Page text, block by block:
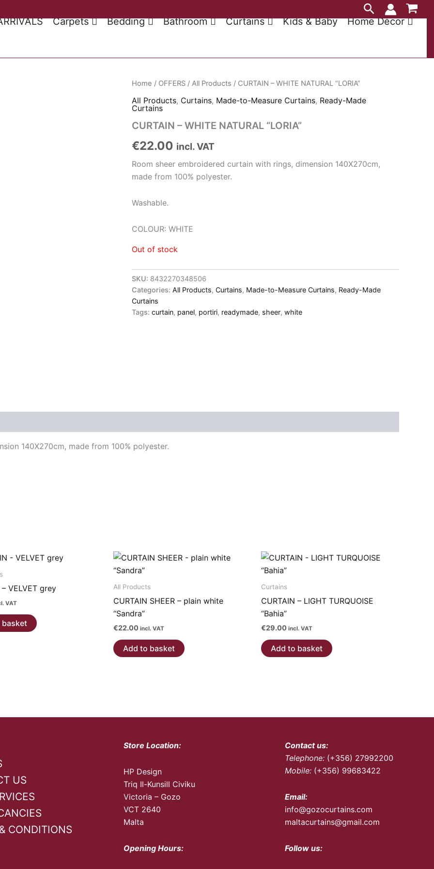
Search
Carpets Bedding Bathroom Curtains Kids & Baby Home Décor
Home / OFFERS / All Products / CURTAIN – WHITE NATURAL “LORIA”
All Products, Curtains, Made-to-Measure Curtains, Ready-Made
Curtains
CURTAIN – WHITE NATURAL “LORIA”
€22.00 incl. VAT
Room sheer embroidered curtain with rings, dimension 140X270cm,
made from 100% polyester.
Washable.
COLOUR: WHITE
Out of stock
SKU: 8432270348506
Categories: All Products, Curtains, Made-to-Measure Curtains, Ready-Made
Curtains
Tags: curtain, panel, portiri, readymade, sheer, white
140X270cm, made from 100% polyester.
– VELVET grey
VAT
basket
All Products
CURTAIN SHEER – plain white
“Sandra”
€22.00 incl. VAT
Add to basket
Curtains
CURTAIN – LIGHT TURQUOISE
“Bahia”
€29.00 incl. VAT
Add to basket
US
CONDITIONS
Store Location:
HP Design
Triq Il-Kunsill Civiku
Victoria – Gozo
VCT 2640
Malta
Opening Hours:
Contact us:
Telephone: (+356) 27992200
Mobile: (+356) 99683422
Email:
info@gozocurtains.com
maltacurtains@gmail.com
Follow us: